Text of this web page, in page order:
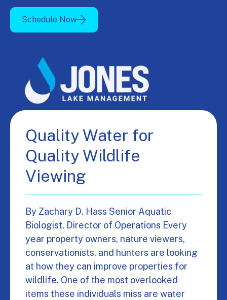
Schedule Now
Quality Water for
Quality Wildlife
Viewing
By Zachary D. Hass Senior Aquatic
Biologist, Director of Operations Every
year property owners, nature viewers,
conservationists, and hunters are looking
at how they can improve properties for
wildlife. One of the most overlooked
items these individuals miss are water